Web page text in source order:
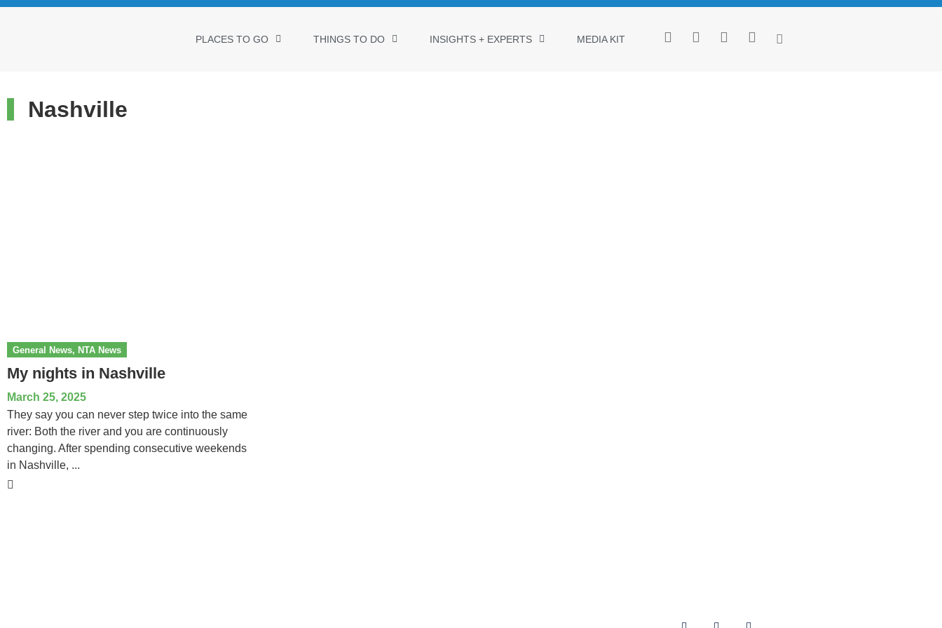
PLACES TO GO THINGS TO DO INSIGHTS + EXPERTS MEDIA KIT
Nashville
General News, NTA News
My nights in Nashville
March 25, 2025
They say you can never step twice into the same
river: Both the river and you are continuously
changing. After spending consecutive weekends
in Nashville, ...